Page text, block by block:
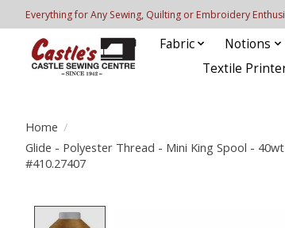
Everything for Any Sewing, Quilting or Embroidery
Fabric Notions
Textile
Home /
Glide - Polyester Thread - Mini King Spool -
#410.27407